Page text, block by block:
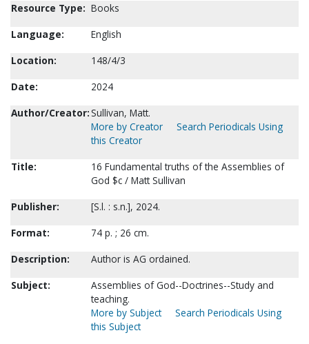
Resource Type: Books
Language:
English
Location:
148/4/3
Date:
2024
Author/Creator:Sullivan, Matt.
More by Creator
Search Periodicals Using
this Creator
Title:
16 Fundamental truths of the Assemblies of
God $c / Matt Sullivan
Publisher:
[S.l. : s.n.], 2024.
Format:
74 p. ; 26 cm.
Description:
Author is AG ordained.
Subject:
Assemblies of God--Doctrines--Study and
teaching.
More by Subject
Search Periodicals Using
this Subject